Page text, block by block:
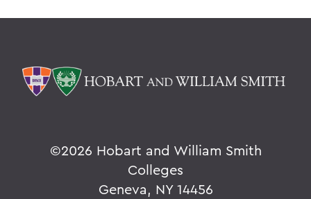
©2026 Hobart and William Smith
Colleges
Geneva, NY 14456